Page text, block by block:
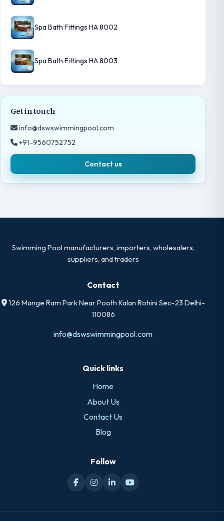
Spa Bath Fittings HA 8002
Spa Bath Fittings HA 8003
Get in touch
info@dswswimmingpool.com
+91-9560752752
Contact us
Swimming Pool manufacturers, importers, wholesalers,
suppliers, and traders
Contact
126 Mange Ram Park Near Pooth Kalan Rohini Sec-23 Delhi-
110086
info@dswswimmingpool.com
Quick links
Home
About Us
Contact Us
Blog
Follow